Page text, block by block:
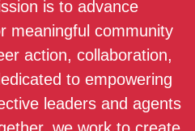
is to advance
meaningful community
action, collaboration,
to empowering
leaders and agents